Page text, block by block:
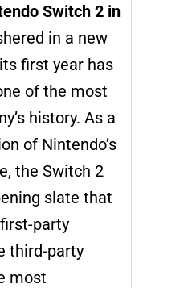
Switch 2 in
in a new
first year has
of the most
history. As a
of Nintendo’s
the Switch 2
slate that
party
third-party
most